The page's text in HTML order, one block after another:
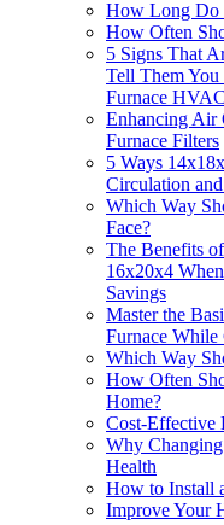
How Long Do
How Often
5 Signs That
Tell Them You
Furnace
Enhancing Air
Furnace Filters
5 Ways
Circulation
Which Way
Face?
The Benefits
16x20x4
Savings
Master the
Furnace
Which Way
How Often
Home?
Cost-Effective
Why
Health
How to Install
Improve Your